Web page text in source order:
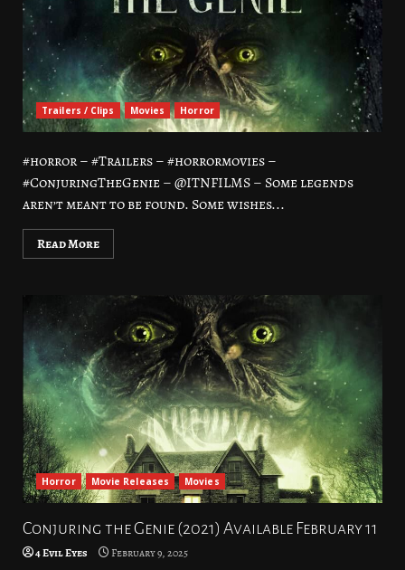
Trailers / Clips Movies Horror
#horror – #Trailers – #horrormovies –
#ConjuringTheGenie – @ITNFILMS – Some legends
aren’t meant to be found. Some wishes...
Read More
Horror Movie Releases Movies
Conjuring the Genie (2021) Available February 11
4 Evil Eyes February 9, 2025